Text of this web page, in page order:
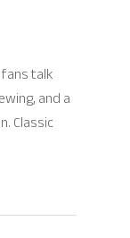
talk
and a
Classic